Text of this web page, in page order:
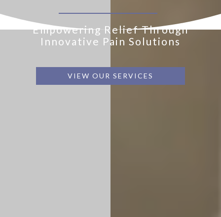
Empowering Relief Through
Innovative Pain Solutions
VIEW OUR SERVICES